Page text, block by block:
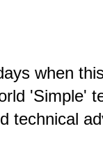
when
'Simple'
technical